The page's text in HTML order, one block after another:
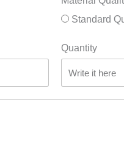
Standard
Quantity